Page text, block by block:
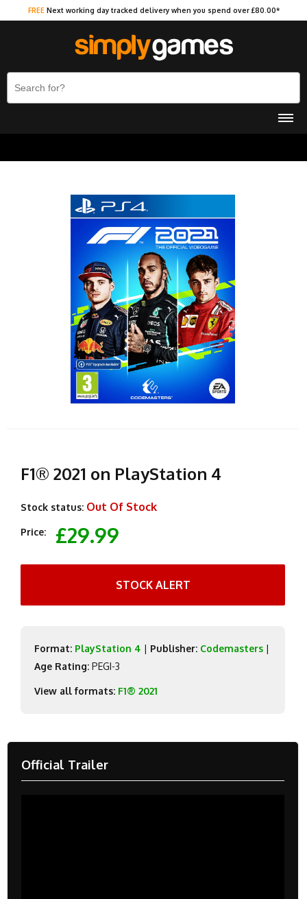
FREE Next working day tracked delivery when you spend over £80.00*
F1® 2021 on PlayStation 4
Stock status: Out Of Stock
Price: £29.99
STOCK ALERT
Format: PlayStation 4 | Publisher: Codemasters |
Age Rating: PEGI-3
View all formats: F1® 2021
Official Trailer